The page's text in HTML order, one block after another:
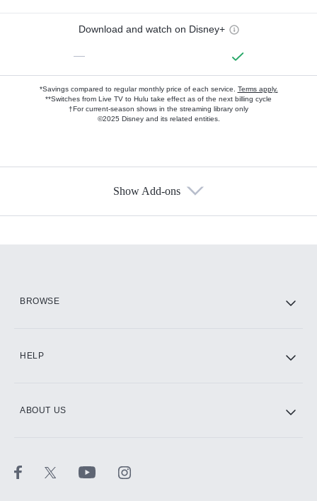
Download and watch on Disney+
—
*Savings compared to regular monthly price of each service. Terms apply.
**Switches from Live TV to Hulu take effect as of the next billing cycle
†For current-season shows in the streaming library only
©2025 Disney and its related entities.
Show Add-ons
BROWSE
HELP
ABOUT US